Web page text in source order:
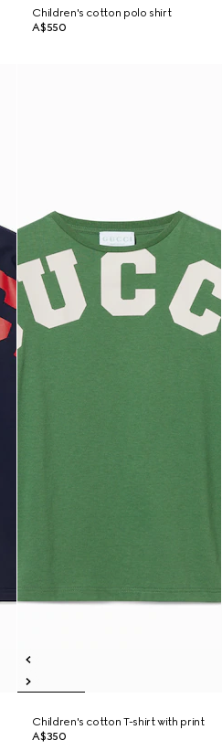
Children's cotton polo shirt
A$550
Children's cotton T-shirt with print
A$350